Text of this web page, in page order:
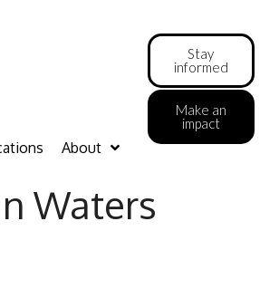
About
Stay
informed
Make an
impact
Waters